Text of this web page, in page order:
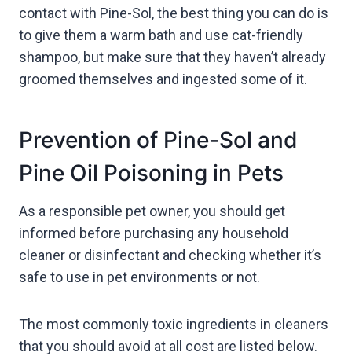
contact with Pine-Sol, the best thing you can do is
to give them a warm bath and use cat-friendly
shampoo, but make sure that they haven’t already
groomed themselves and ingested some of it.
Prevention of Pine-Sol and
Pine Oil Poisoning in Pets
As a responsible pet owner, you should get
informed before purchasing any household
cleaner or disinfectant and checking whether it’s
safe to use in pet environments or not.
The most commonly toxic ingredients in cleaners
that you should avoid at all cost are listed below.